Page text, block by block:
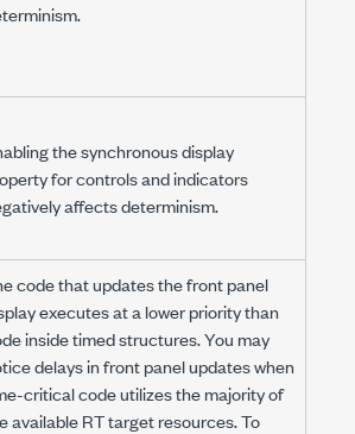
the synchronous display
for controls and indicators
affects determinism.
code that updates the front panel
executes at a lower priority than
inside timed structures. You may
delays in front panel updates when
critical code utilizes the majority of
available RT target resources. To